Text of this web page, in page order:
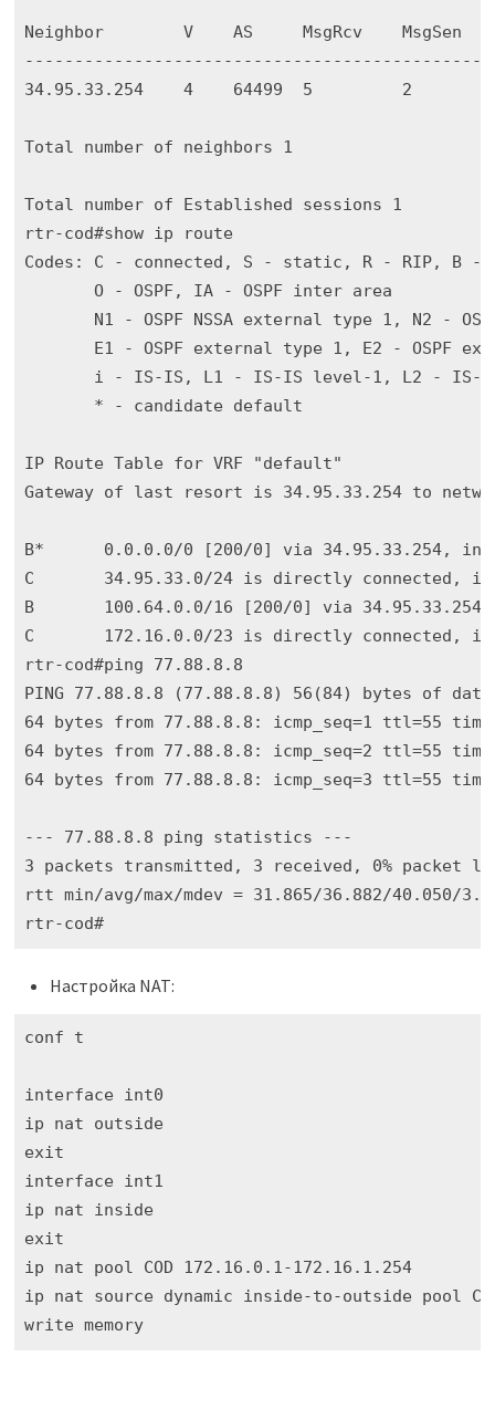
Neighbor        V    AS     MsgRcv    MsgSen
34.95.33.254    4    64499  5         2
Total number of neighbors 1
Total number of Established sessions 1
rtr-cod#show ip route
Codes: C - connected, S - static, R - RIP, B -
       O - OSPF, IA - OSPF inter area
N1 - OSPF NSSA external type 1, N2 -
E1 - OSPF external type 1, E2 - OSPF
i - IS-IS, L1 - IS-IS level-1, L2 - IS-
       * - candidate default
IP Route Table for VRF "default"
Gateway of last resort is 34.95.33.254 to
B*      0.0.0.0/0 [200/0] via 34.95.33.254,
C       34.95.33.0/24 is directly connected,
B       100.64.0.0/16 [200/0] via
C       172.16.0.0/23 is directly connected,
rtr-cod#ping 77.88.8.8
PING 77.88.8.8 (77.88.8.8) 56(84) bytes of
64 bytes from 77.88.8.8: icmp_seq=1 ttl=55
64 bytes from 77.88.8.8: icmp_seq=2 ttl=55
64 bytes from 77.88.8.8: icmp_seq=3 ttl=55
--- 77.88.8.8 ping statistics ---
3 packets transmitted, 3 received, 0% packet
rtt min/avg/max/mdev = 31.865/36.882/40.050/
rtr-cod#
Настройка NAT:
conf t
interface int0
ip nat outside
exit
interface int1
ip nat inside
exit
ip nat pool COD 172.16.0.1-172.16.1.254
ip nat source dynamic inside-to-outside pool
write memory